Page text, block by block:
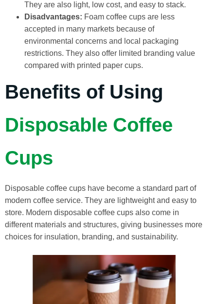
They are also light, low cost, and easy to stack.
Disadvantages: Foam coffee cups are less
accepted in many markets because of
environmental concerns and local packaging
restrictions. They also offer limited branding value
compared with printed paper cups.
Benefits of Using
Disposable Coffee
Cups
Disposable coffee cups have become a standard part of
modern coffee service. They are lightweight and easy to
store. Modern disposable coffee cups also come in
different materials and structures, giving businesses more
choices for insulation, branding, and sustainability.